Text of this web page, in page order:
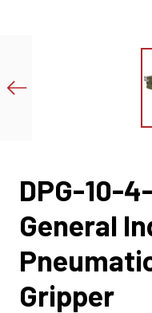
DPG-10-
General
Gripper